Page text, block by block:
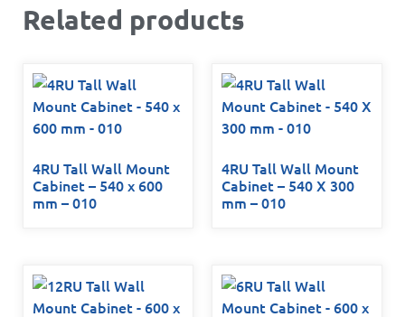
Related products
4RU Tall Wall Mount
Cabinet – 540 x 600
mm – 010
4RU Tall Wall Mount
Cabinet – 540 X 300
mm – 010